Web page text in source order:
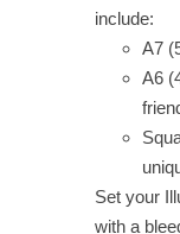
include:
A7
A6
Set your
with a